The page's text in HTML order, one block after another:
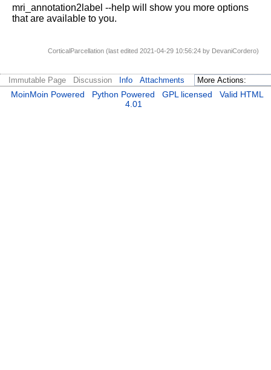
mri_annotation2label --help will show you more options
that are available to you.
CorticalParcellation (last edited 2021-04-29 10:56:24 by DevaniCordero)
Immutable Page Discussion Info Attachments
MoinMoin Powered Python Powered GPL licensed
Valid HTML
4.01